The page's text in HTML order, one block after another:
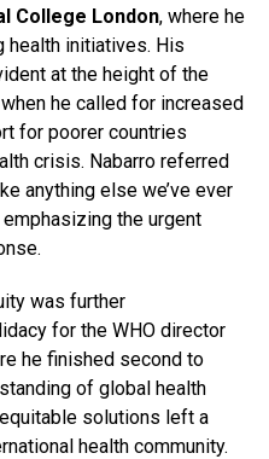
College London, where he
health initiatives. His
at the height of the
he called for increased
for poorer countries
crisis. Nabarro referred
anything else we’ve ever
the urgent
was further
for the WHO director
he finished second to
of global health
solutions left a
health community.